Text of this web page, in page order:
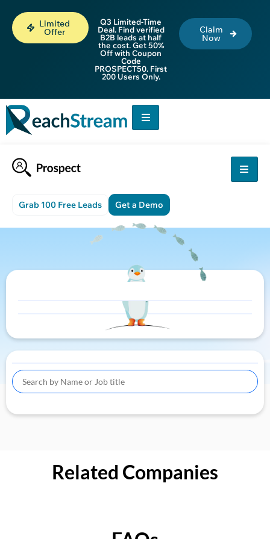
Limited
Offer
Q3 Limited-Time
Deal. Find verified
B2B leads at half
the cost. Get 50%
Off with Coupon
Code
PROSPECT50. First
200 Users Only.
Claim
Now
Grab 100 Free Leads Get a Demo
Related Companies